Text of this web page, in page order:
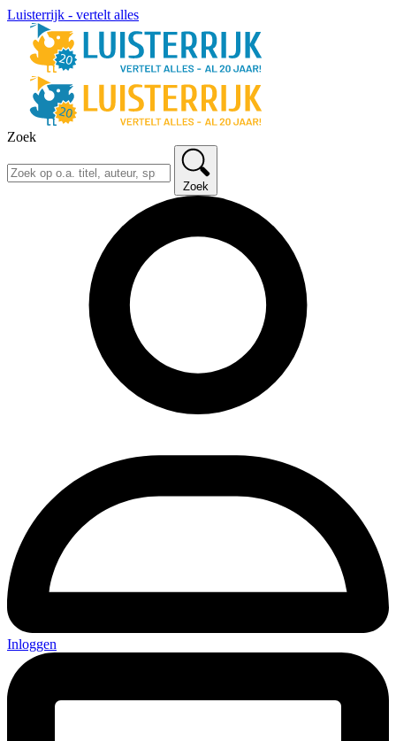
Luisterrijk - vertelt alles
Zoek
Zoek
Inloggen